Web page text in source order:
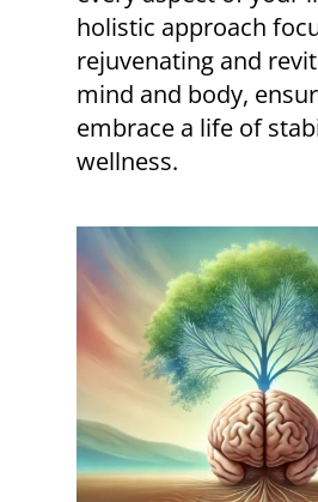
holistic approach
rejuvenating and
mind and body,
embrace a life of
wellness.